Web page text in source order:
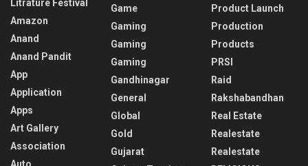
Litrature Festival
Amazon
Anand
Anand Pandit
App
Application
Apps
Art Gallery
Association
Auto
Game
Gaming
Gaming
Gaming
Gandhinagar
General
Global
Gold
Gujarat
Product Launch
Production
Products
PRSI
Raid
Rakshabandhan
Real Estate
Realestate
Realestate